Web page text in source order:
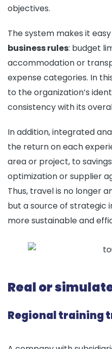
objectives.
The system makes it
business rules: budget
accommodation or
expense categories. In
to the organization’s
consistency with its
In addition, integrated
the return on each
area or project, to
optimization or supplier
Thus, travel is no longer
but a source of strategic
more sustainable and
Real or
Regional training